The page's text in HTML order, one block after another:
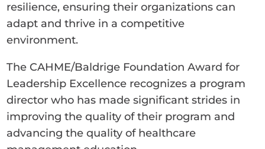
resilience, ensuring their organizations can
adapt and thrive in a competitive
environment.
The CAHME/Baldrige Foundation Award for
Leadership Excellence recognizes a program
director who has made significant strides in
improving the quality of their program and
advancing the quality of healthcare